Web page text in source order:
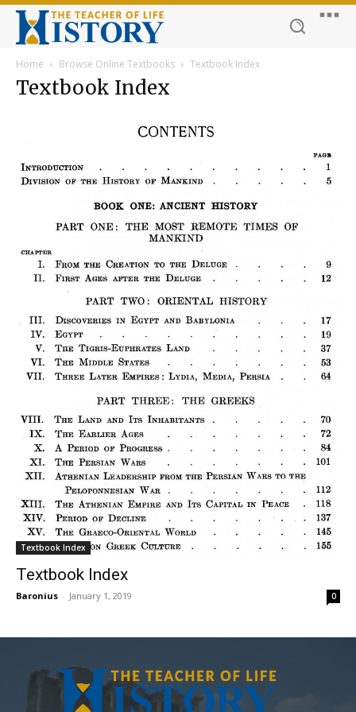
Home Browse Online Textbooks Textbook Index
Textbook Index
Textbook Index
Textbook Index
Baronius - January 1, 2019 0